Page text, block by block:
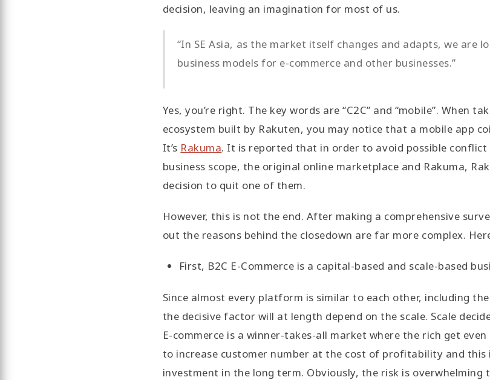
decision, leaving an imagination for most of us.
“In SE Asia, as the market itself changes and adapts, we are
business models for e-commerce and other businesses.”
Yes, you’re right. The key words are “C2C” and “mobile”. When
ecosystem built by Rakuten, you may notice that a mobile app
It’s Rakuma. It is reported that in order to avoid possible conflict
business scope, the original online marketplace and Rakuma,
decision to quit one of them.
However, this is not the end. After making a comprehensive
out the reasons behind the closedown are far more complex.
First, B2C E-Commerce is a capital-based and scale-based
Since almost every platform is similar to each other, including
the decisive factor will at length depend on the scale. Scale
E-commerce is a winner-takes-all market where the rich get
to increase customer number at the cost of profitability and this
investment in the long term. Obviously, the risk is overwhelming